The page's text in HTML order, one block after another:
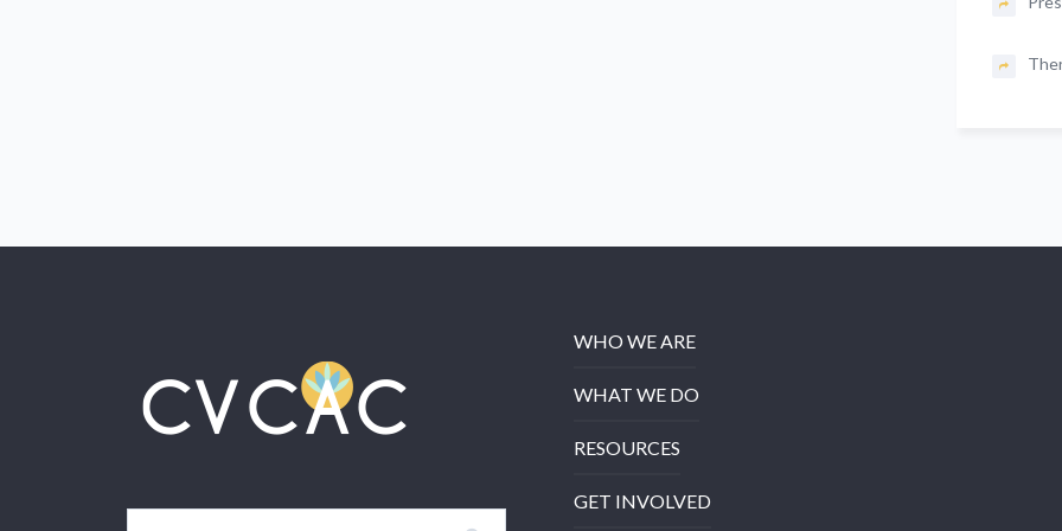
WHO WE ARE
WHAT WE DO
RESOURCES
GET INVOLVED